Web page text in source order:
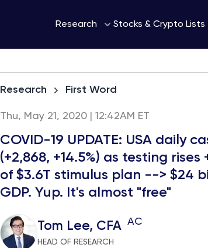
Research Stocks & Crypto Lists
Research First Word
Thu, May 21, 2020 | 12:42AM ET
COVID-19 UPDATE: USA daily
(+2,868, +14.5%) as testing rises
of $3.6T stimulus plan --> $24
GDP. Yup. It's almost "free"
Tom Lee, CFA AC
HEAD OF RESEARCH